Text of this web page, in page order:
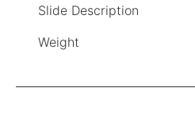
Slide Description
Weight